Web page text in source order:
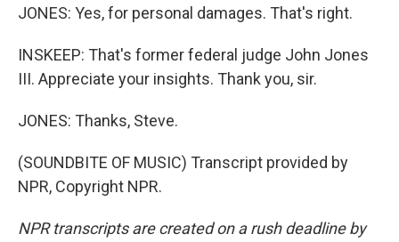
JONES: Yes, for personal damages. That's right.
INSKEEP: That's former federal judge John Jones
III. Appreciate your insights. Thank you, sir.
JONES: Thanks, Steve.
(SOUNDBITE OF MUSIC) Transcript provided by
NPR, Copyright NPR.
NPR transcripts are created on a rush deadline by